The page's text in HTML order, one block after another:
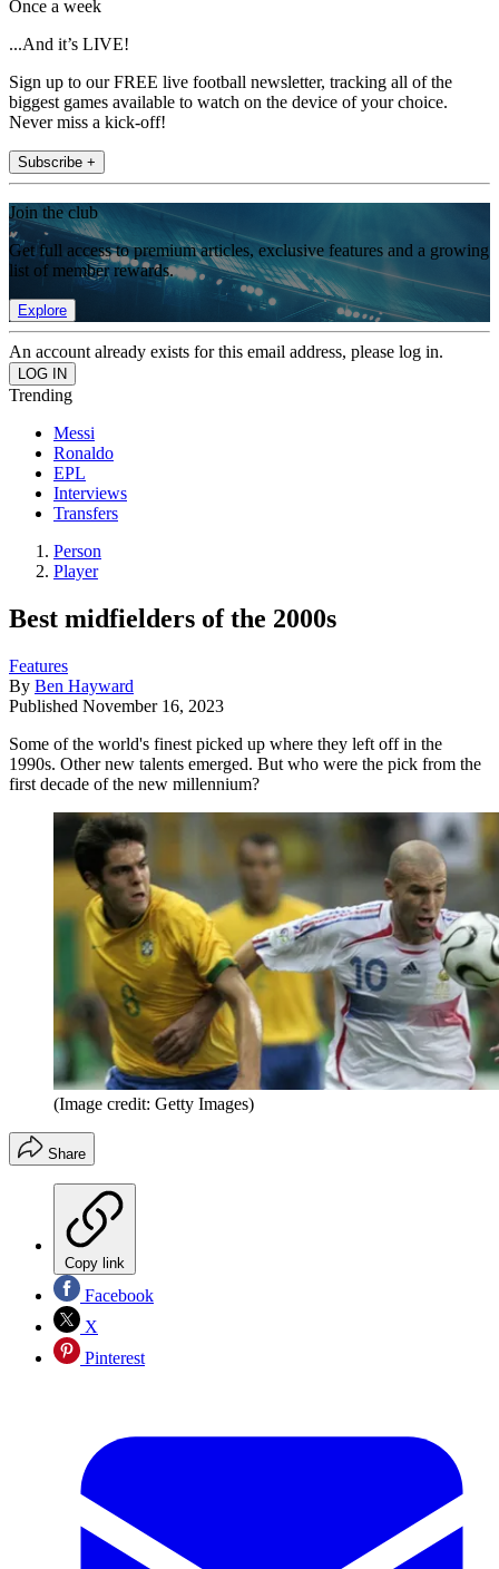
Once a week
...And it’s LIVE!
Sign up to our FREE live football newsletter, tracking all of the
biggest games available to watch on the device of your choice.
Never miss a kick-off!
Subscribe +
Join the club
Get full access to premium articles, exclusive features and a growing
list of member rewards.
Explore
An account already exists for this email address, please log in.
Trending
Messi
Ronaldo
EPL
Interviews
Transfers
Person
Player
Best midfielders of the 2000s
Features
By Ben Hayward
Published November 16, 2023
Some of the world's finest picked up where they left off in the
1990s. Other new talents emerged. But who were the pick from the
first decade of the new millennium?
(Image credit: Getty Images)
Share
Copy link
Facebook
X
Pinterest